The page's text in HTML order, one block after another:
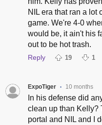
NIL era that ran a lot
game. We're 4-0
would be, it ain't his
out to be hot trash.
Reply 19 1
ExpoTiger • 10 months
In his defense did
clean up than Kelly?
portal and NIL and I